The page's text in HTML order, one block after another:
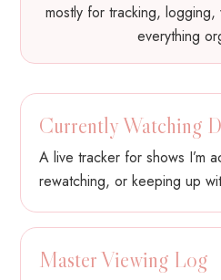
mostly for tracking,
everything
Currently Watching
A live tracker for shows I’m
rewatching, or keeping up
Master Viewing Log